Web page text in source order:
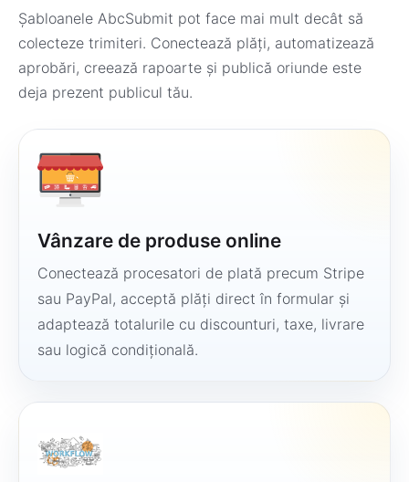
Șabloanele AbcSubmit pot face mai mult decât să
colecteze trimiteri. Conectează plăți, automatizează
aprobări, creează rapoarte și publică oriunde este
deja prezent publicul tău.
Vânzare de produse online
Conectează procesatori de plată precum Stripe
sau PayPal, acceptă plăți direct în formular și
adaptează totalurile cu discounturi, taxe, livrare
sau logică condițională.